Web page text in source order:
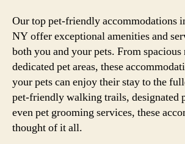
Our top pet-friendly accommodations
NY offer exceptional amenities and
both you and your pets. From spacious
dedicated pet areas, these
your pets can enjoy their stay to the
pet-friendly walking trails, designated
even pet grooming services, these
thought of it all.